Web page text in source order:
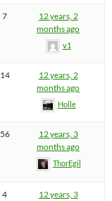
7
12 years, 2
months ago
v1
14
12 years, 2
months ago
Holle
56
12 years, 3
months ago
ThorEgil
4
12 years, 3